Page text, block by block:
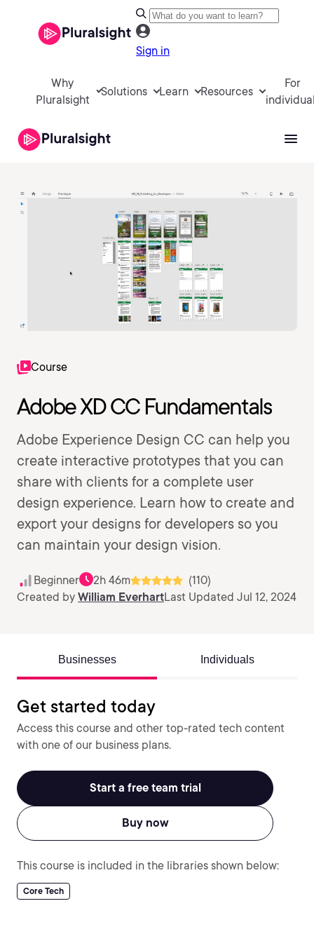
Sign in
Why
Pluralsight
Solutions Learn Resources
For
Course
Adobe XD CC Fundamentals
Adobe Experience Design CC can help you
create interactive prototypes that you can
share with clients for a complete user
design experience. Learn how to create and
export your designs for developers so you
can maintain your design vision.
Beginner 2h 46m
(110)
Created by William EverhartLast Updated Jul 12, 2024
Businesses Individuals
Get started today
Access this course and other top-rated tech content
with one of our business plans.
Start a free team trial
Buy now
This course is included in the libraries shown below:
Core Tech